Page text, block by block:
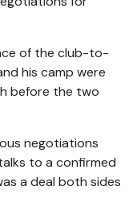
of the club-to-
his camp were
before the two
negotiations
to a confirmed
a deal both sides